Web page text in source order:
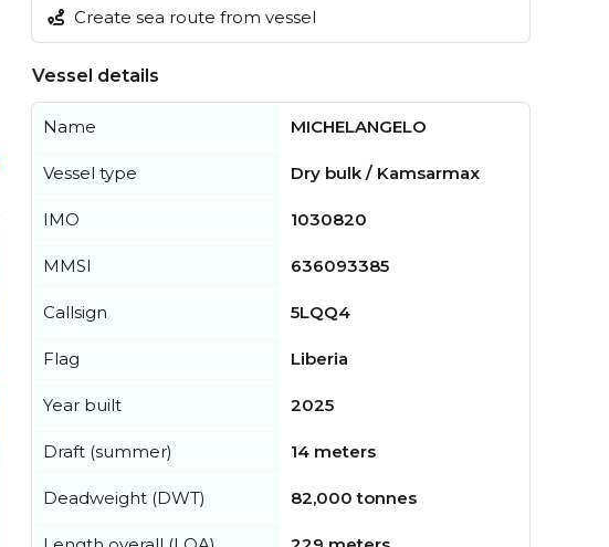
Create sea route from vessel
Vessel details
Name MICHELANGELO
Vessel type Dry bulk / Kamsarmax
IMO 1030820
MMSI 636093385
Callsign 5LQQ4
Flag Liberia
Year built 2025
Draft (summer) 14 meters
Deadweight (DWT) 82,000 tonnes